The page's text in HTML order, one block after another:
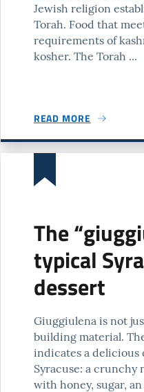
Jewish religion
Torah. Food that
requirements of
kosher. The Torah ...
READ MORE
The
typical
dessert
Giuggiulena is not
building material.
indicates a delicious
Syracuse: a crunchy
with honey, sugar,